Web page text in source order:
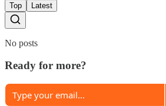
Top
Latest
No posts
Ready for more?